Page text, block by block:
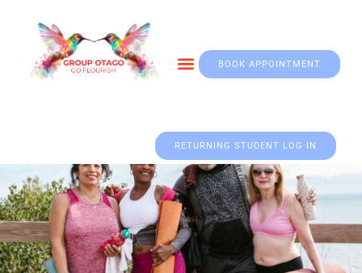
BOOK APPOINTMENT
RETURNING STUDENT LOG IN
Up to 50% Off
Wood Chair For Home.
Shop Now